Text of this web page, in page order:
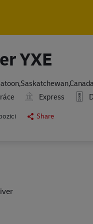
YXE
Express
Share